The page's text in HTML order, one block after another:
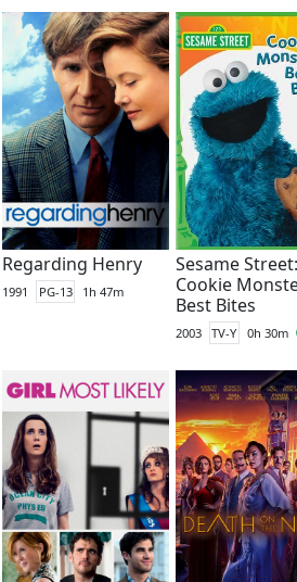
Regarding Henry
1991 PG-13 1h 47m
Sesame Street:
Cookie
Best Bites
2003 TV-Y 0h 30m